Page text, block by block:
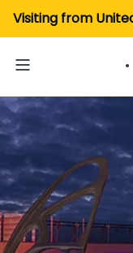
Visiting from